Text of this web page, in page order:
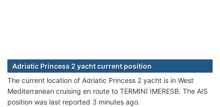
Adriatic Princess 2 yacht current position
The current location of Adriatic Princess 2 yacht is in West
Mediterranean cruising en route to TERMINI IMERESB. The AIS
position was last reported 3 minutes ago.